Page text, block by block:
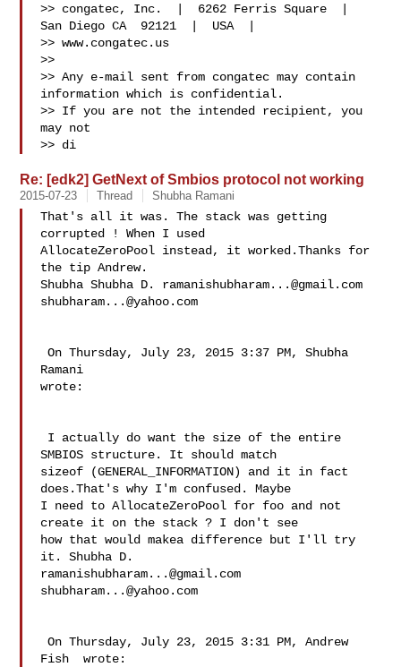
>> congatec, Inc.  |  6262 Ferris Square  |
San Diego CA  92121  |  USA  |
>> www.congatec.us
>>
>> Any e-mail sent from congatec may contain
information which is confidential.
>> If you are not the intended recipient, you
may not
>> di
Re: [edk2] GetNext of Smbios protocol not working
2015-07-23 Thread Shubha Ramani
That's all it was. The stack was getting
corrupted ! When I used
AllocateZeroPool instead, it worked.Thanks for
the tip Andrew.
Shubha Shubha D. ramanishubharam...@gmail.com
shubharam...@yahoo.com
On Thursday, July 23, 2015 3:37 PM, Shubha
Ramani
wrote:
SMBIOS structure. It should match
sizeof (GENERAL_INFORMATION) and it in fact
does.That's why I'm confused. Maybe
I need to AllocateZeroPool for foo and not
create it on the stack ? I don't see
how that would makea difference but I'll try
ramanishubharam...@gmail.com
shubharam...@yahoo.com
On Thursday, July 23, 2015 3:31 PM, Andrew
Fish  wrote: